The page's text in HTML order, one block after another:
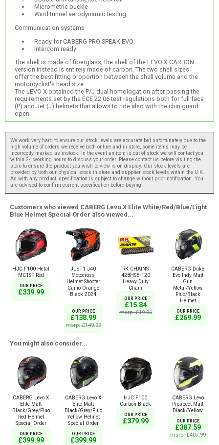
Micrometric buckle
Wind tunnel aerodynamic testing
Communication systems
Ready for CABERG PRO SPEAK EVO
Intercom ready
The shell is made of fiberglass; the shell of the LEVO X CARBON
version instead is entirely made of carbon. The two shell sizes
offer the best fitting proportion between the shell volume and the
motorcyclist's head size.
The LEVO X obtained the P/J dual homologation after passing the
requirements set by the ECE 22.06 test regulations both for full face
(P) and Jet (J) helmets that allows to ride also with the chin guard
open.
We work very hard to ensure our stock levels are accurate but unfortunately due to the
high volume of orders we receive both online and in store, some items may be
incorrectly marked as instock. In the event an item is out of stock we will contact you
within 24 working hours to discuss your order. Please contact us before visiting the
store to ensure the product you wish to view is on display. Our stock levels are
provided by both our physical stock in store and supplier stock levels within the U.K.
As with any product, specification is subject to change without prior notification. You
are advised to confirm current specification before buying.
Customers who viewed CABERG Levo X Elite White/Red/Blue/Light
Blue Helmet Special Order also viewed...
HJC F100 Hetal
MC1SF Red
OUR PRICE
£339.99
JUST1 J40
Motocross
Helmet Shooter
Camo Orange
Black 2024
OUR PRICE
£138.99
msrp: £149.99
RK CHAINS
428HSB-120
Heavy Duty
Chain
OUR PRICE
£15.84
msrp: £19.06
CABERG Duke
Evo Indy Matt
Gun
Metal/Yellow
Fluo/Black
Helmet
OUR PRICE
£269.99
You might also consider...
CABERG Levo X
Elite Matt
Black/Grey/Fluo
Red Helmet
Special Order
OUR PRICE
£399.99
CABERG Levo X
Elite Matt
Black/Grey/Fluo
Yellow Helmet
Special Order
OUR PRICE
£399.99
HJC F100
Carbon Black
OUR PRICE
£379.99
CABERG Levo
Prospect Matt
Black/Yellow
OUR PRICE
£387.59
msrp: £407.99